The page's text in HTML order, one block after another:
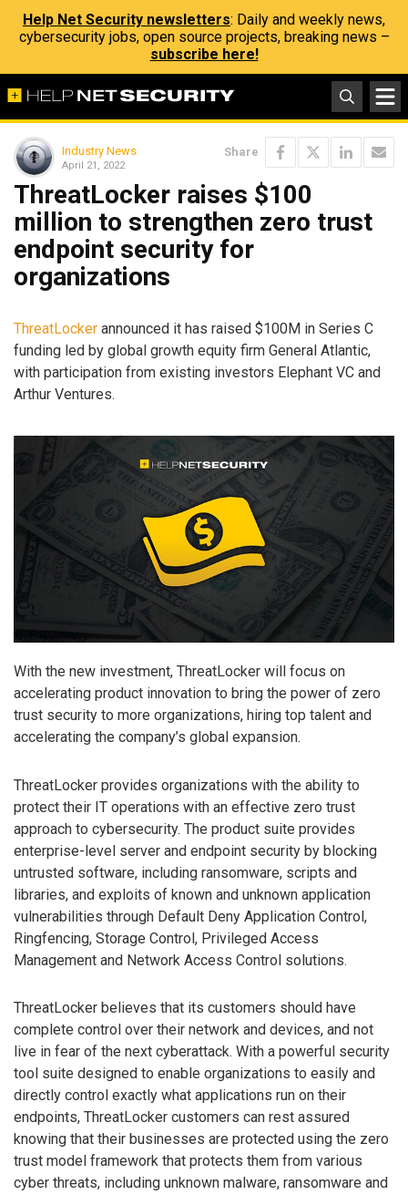
Help Net Security newsletters: Daily and weekly news,
cybersecurity jobs, open source projects, breaking news –
subscribe here!
Industry News
April 21, 2022
Share
ThreatLocker raises $100
million to strengthen zero trust
endpoint security for
organizations
ThreatLocker announced it has raised $100M in Series C
funding led by global growth equity firm General Atlantic,
with participation from existing investors Elephant VC and
Arthur Ventures.
With the new investment, ThreatLocker will focus on
accelerating product innovation to bring the power of zero
trust security to more organizations, hiring top talent and
accelerating the company’s global expansion.
ThreatLocker provides organizations with the ability to
protect their IT operations with an effective zero trust
approach to cybersecurity. The product suite provides
enterprise-level server and endpoint security by blocking
untrusted software, including ransomware, scripts and
libraries, and exploits of known and unknown application
vulnerabilities through Default Deny Application Control,
Ringfencing, Storage Control, Privileged Access
Management and Network Access Control solutions.
ThreatLocker believes that its customers should have
complete control over their network and devices, and not
live in fear of the next cyberattack. With a powerful security
tool suite designed to enable organizations to easily and
directly control exactly what applications run on their
endpoints, ThreatLocker customers can rest assured
knowing that their businesses are protected using the zero
trust model framework that protects them from various
cyber threats, including unknown malware, ransomware and